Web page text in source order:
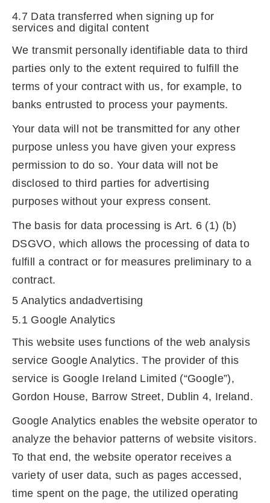
4.7 Data transferred when signing up for
services and digital content
We transmit personally identifiable data to third
parties only to the extent required to fulfill the
terms of your contract with us, for example, to
banks entrusted to process your payments.
Your data will not be transmitted for any other
purpose unless you have given your express
permission to do so. Your data will not be
disclosed to third parties for advertising
purposes without your express consent.
The basis for data processing is Art. 6 (1) (b)
DSGVO, which allows the processing of data to
fulfill a contract or for measures preliminary to a
contract.
5 Analytics andadvertising
5.1 Google Analytics
This website uses functions of the web analysis
service Google Analytics. The provider of this
service is Google Ireland Limited (“Google”),
Gordon House, Barrow Street, Dublin 4, Ireland.
Google Analytics enables the website operator to
analyze the behavior patterns of website visitors.
To that end, the website operator receives a
variety of user data, such as pages accessed,
time spent on the page, the utilized operating